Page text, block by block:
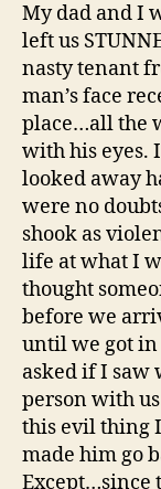
My dad and I
left us
nasty tenant
man’s face
place…all the
with his eyes.
looked away
were no
shook as
life at what I
thought
before we
until we got in
asked if I saw
person with
this evil thing
made him go
Except…since